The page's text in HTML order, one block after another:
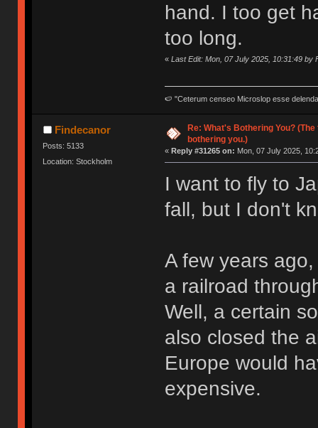
hand. I too get
too long.
« Last Edit: Mon, 07 July 2025, 10:31:49 by
🍉 "Ceterum censeo Microslop esse
Findecanor
Posts: 5133
Location: Stockholm
Re: What's Bothering You?
bothering you.)
« Reply #31265 on: Mon, 07 July 2025,
I want to fly to
fall, but I don't
A few years
a railroad
Well, a certain
also closed the
Europe would
expensive.